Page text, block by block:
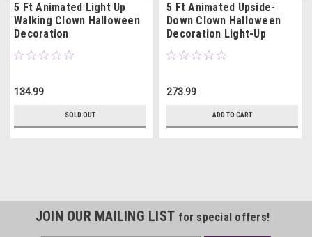
5 Ft Animated Light Up
Walking Clown Halloween
Decoration
134.99
SOLD OUT
5 Ft Animated Upside-
Down Clown Halloween
Decoration Light-Up
273.99
ADD TO CART
JOIN OUR MAILING LIST for special offers!